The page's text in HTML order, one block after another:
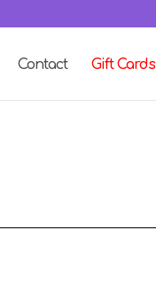
Contact Gift Cards